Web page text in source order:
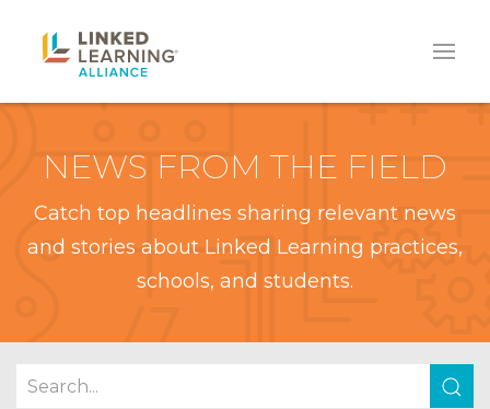
NEWS FROM THE FIELD
Catch top headlines sharing relevant news
and stories about Linked Learning practices,
schools, and students.